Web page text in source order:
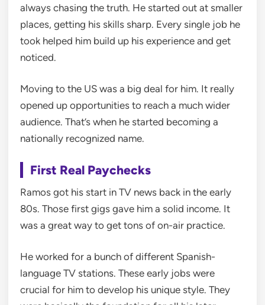
always chasing the truth. He started out at smaller
places, getting his skills sharp. Every single job he
took helped him build up his experience and get
noticed.
Moving to the US was a big deal for him. It really
opened up opportunities to reach a much wider
audience. That’s when he started becoming a
nationally recognized name.
First Real Paychecks
Ramos got his start in TV news back in the early
80s. Those first gigs gave him a solid income. It
was a great way to get tons of on-air practice.
He worked for a bunch of different Spanish-
language TV stations. These early jobs were
crucial for him to develop his unique style. They